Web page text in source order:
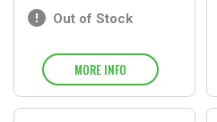
Out of Stock
MORE INFO